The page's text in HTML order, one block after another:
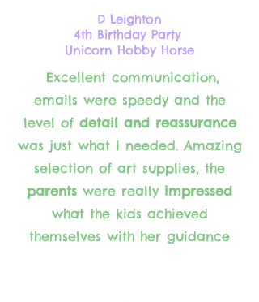
D Leighton
4th Birthday Party
Unicorn Hobby Horse
Excellent communication,
emails were speedy and the
level of detail and reassurance
was just what I needed. Amazing
selection of art supplies, the
parents were really impressed
what the kids achieved
themselves with her guidance